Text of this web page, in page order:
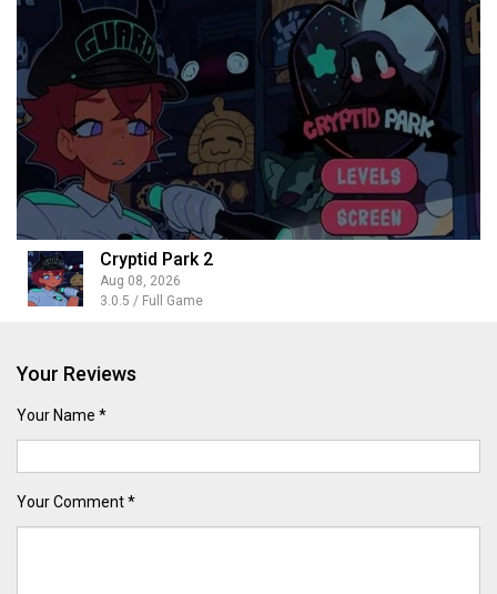
Cryptid Park 2
Aug 08, 2026
3.0.5 / Full Game
Your Reviews
Your Name *
Your Comment *